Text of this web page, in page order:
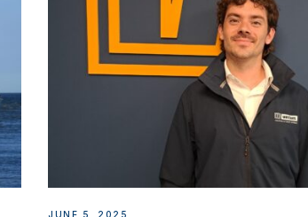
JUNE 5, 2025